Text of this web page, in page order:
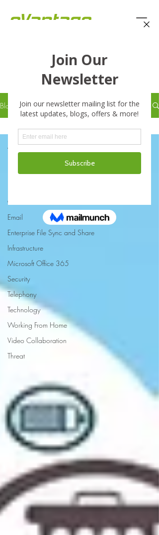
eVantage Technology -
Latest Stories
Blog
All Posts
Business Continuity Disaster
Cloud
Email
Enterprise File Sync and Share
Infrastructure
Microsoft Office 365
Security
Telephony
Technology
Working From Home
Video Collaboration
Threat